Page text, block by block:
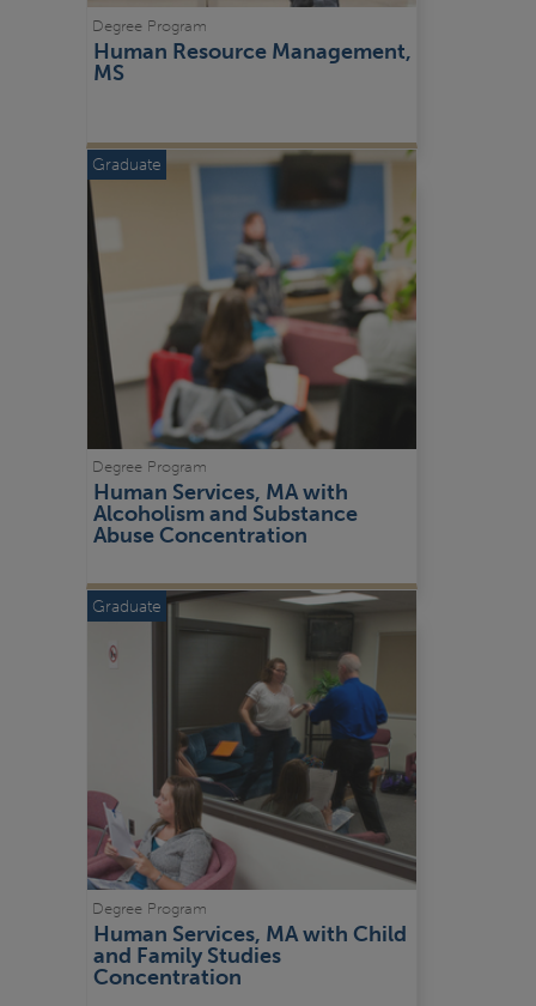
Human Resource Management,
MS
Degree Program
Graduate
Human Services, MA with
Alcoholism and Substance
Abuse Concentration
Degree Program
Graduate
Human Services, MA with Child
and Family Studies
Concentration
Degree Program